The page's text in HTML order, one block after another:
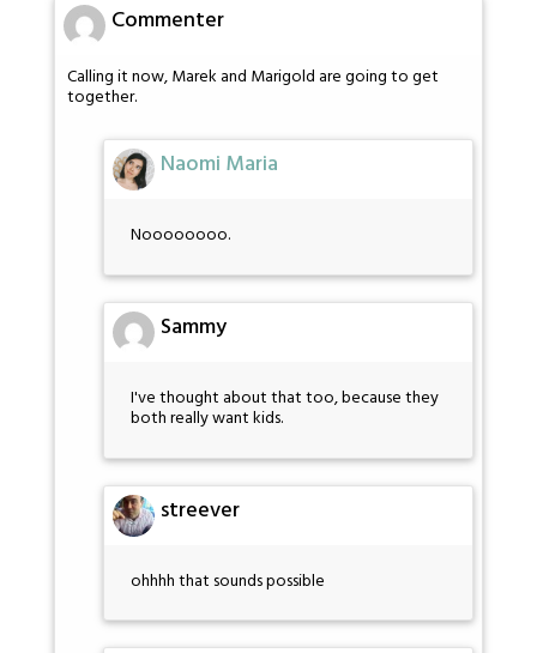
Commenter
Calling it now, Marek and Marigold are going to get
together.
Naomi Maria
Noooooooo.
Sammy
I've thought about that too, because they
both really want kids.
streever
ohhhh that sounds possible